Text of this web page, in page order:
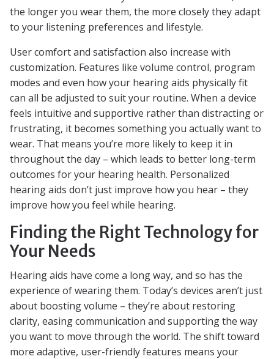
the longer you wear them, the more closely they adapt
to your listening preferences and lifestyle.
User comfort and satisfaction also increase with
customization. Features like volume control, program
modes and even how your hearing aids physically fit
can all be adjusted to suit your routine. When a device
feels intuitive and supportive rather than distracting or
frustrating, it becomes something you actually want to
wear. That means you’re more likely to keep it in
throughout the day – which leads to better long-term
outcomes for your hearing health. Personalized
hearing aids don’t just improve how you hear – they
improve how you feel while hearing.
Finding the Right Technology for
Your Needs
Hearing aids have come a long way, and so has the
experience of wearing them. Today’s devices aren’t just
about boosting volume – they’re about restoring
clarity, easing communication and supporting the way
you want to move through the world. The shift toward
more adaptive, user-friendly features means your